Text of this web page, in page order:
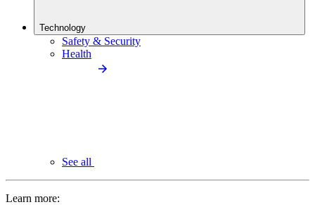
Technology
Safety & Security
Health
See all
Learn more: